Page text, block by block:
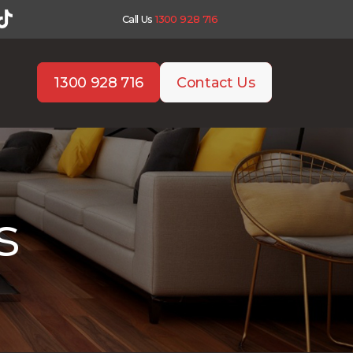
Call Us1300 928 716
1300 928 716 Contact Us